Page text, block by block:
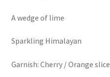
A wedge of lime
Sparkling Himalayan
Garnish: Cherry / Orange slice